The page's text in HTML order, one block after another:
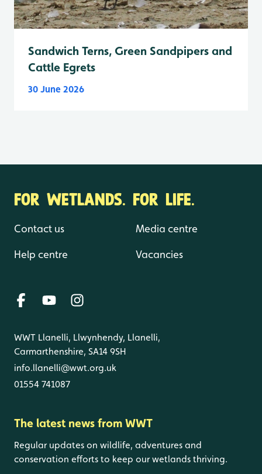
Sandwich Terns, Green Sandpipers and
Cattle Egrets
30 June 2026
FOR WETLANDS. FOR LIFE.
Contact us
Help centre
Media centre
Vacancies
WWT Llanelli, Llwynhendy, Llanelli,
Carmarthenshire, SA14 9SH
info.llanelli@wwt.org.uk
01554 741087
The latest news from WWT
Regular updates on wildlife, adventures and
conservation efforts to keep our wetlands thriving.